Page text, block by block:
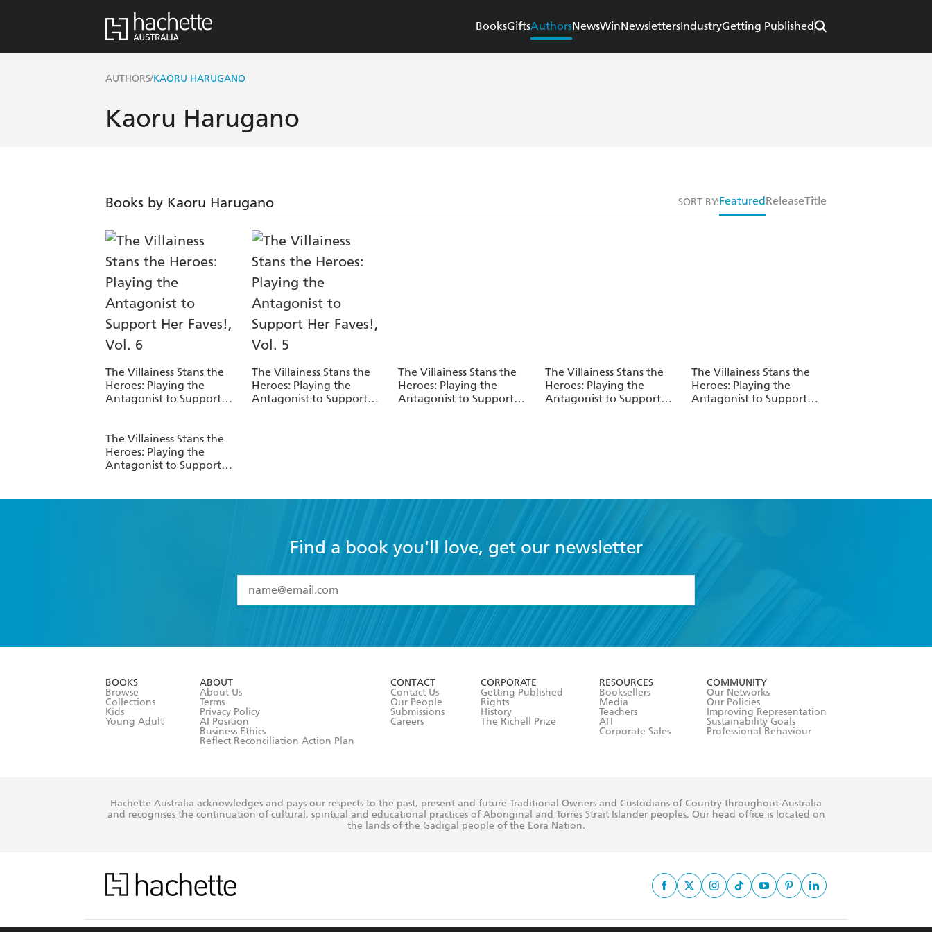
BooksGiftsAuthorsNewsWinNewslettersIndustryGetting Published
AUTHORS/KAORU HARUGANO
Kaoru Harugano
Books by Kaoru Harugano SORT BY:Featured ReleaseTitle
The Villainess Stans the
Heroes: Playing the
Antagonist to Support
The Villainess Stans the
Heroes: Playing the
Antagonist to Support
The Villainess Stans the
Heroes: Playing the
Antagonist to Support
The Villainess Stans the
Heroes: Playing the
Antagonist to Support
The Villainess Stans the
Heroes: Playing the
Antagonist to Support
The Villainess Stans the
Heroes: Playing the
Antagonist to Support
Find a book you'll love, get our newsletter
I have read and accept the
Terms and Conditions
BOOKS
Browse
Collections
Kids
Young Adult
ABOUT
About Us
Terms
Privacy Policy
AI Position
Business Ethics
Reflect Reconciliation Action Plan
CONTACT
Contact Us
Our People
Submissions
Careers
CORPORATE
Getting Published
Rights
History
The Richell Prize
RESOURCES
Booksellers
Media
Teachers
ATI
Corporate Sales
COMMUNITY
Our Networks
Our Policies
Improving Representation
Sustainability Goals
Professional Behaviour
Hachette Australia acknowledges and pays our respects to the past, present and future Traditional Owners and Custodians of Country throughout Australia
and recognises the continuation of cultural, spiritual and educational practices of Aboriginal and Torres Strait Islander peoples. Our head office is located on
the lands of the Gadigal people of the Eora Nation.